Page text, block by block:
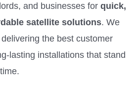
and businesses for quick,
satellite solutions. We
the best customer
lasting installations that stand